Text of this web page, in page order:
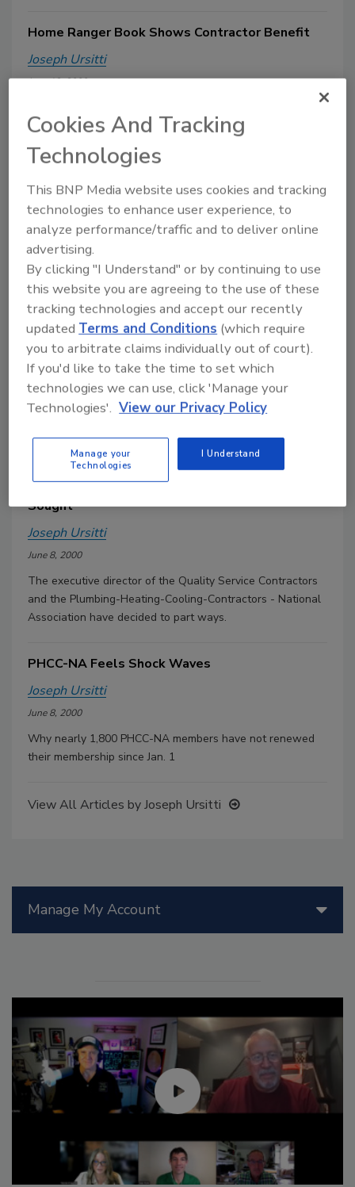
Home Ranger Book Shows Contractor Benefit
Joseph Ursitti
June 13, 2000
Heating-Cooling Information Bureau and Roger Peugeot
shows consumers the value of hiring professional
contractors to do service work.
RHR 1999: Mixed With Innovation
Joseph Ursitti
June 13, 2000
Innovation Category
RPA Slows Down At Midwest Conference
Joseph Ursitti
June 13, 2000
Despite a drop in attendance for the first time in
convention was still considered a success ...
Baker Leaves QSC; New Executive Director
Sought
Joseph Ursitti
June 8, 2000
The executive director of the Quality Service Contractors
and the Plumbing-Heating-Cooling-Contractors - National
Association have decided to part ways.
PHCC-NA Feels Shock Waves
Joseph Ursitti
June 8, 2000
Why nearly 1,800 PHCC-NA members have not renewed
their membership since Jan. 1
View All Articles by Joseph Ursitti
Manage My Account
Cookies And Tracking
Technologies
This BNP Media website uses cookies and tracking
technologies to enhance user experience, to
analyze performance/traffic and to deliver online
advertising.
By clicking "I Understand" or by continuing to use
this website you are agreeing to the use of these
tracking technologies and accept our recently
updatedTerms and Conditions (which require
you to arbitrate claims individually out of court).
If you'd like to take the time to set which
technologies we can use, click 'Manage your
Technologies'. View our Privacy Policy
Manage your
Technologies
I Understand